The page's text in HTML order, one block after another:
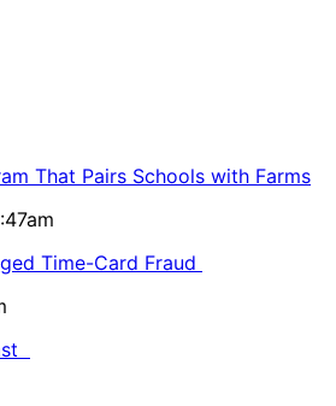
That Pairs Schools with Farms
Time-Card Fraud